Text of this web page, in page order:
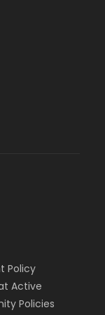
Policy
Active
Policies